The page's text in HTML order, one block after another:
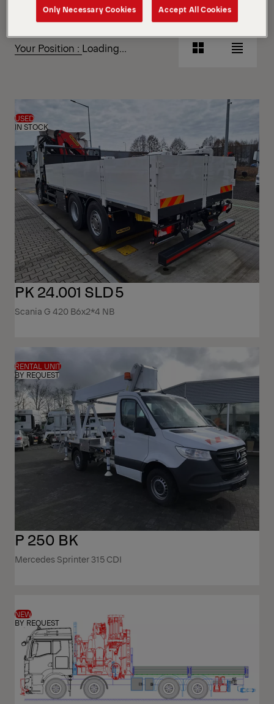
Show Filter
Your Position : Loading... Grid List
View
USED
IN STOCK
PK 24.001 SLD5
Scania G 420 B6x2*4 NB
RENTAL UNIT
BY REQUEST
P 250 BK
Mercedes Sprinter 315 CDI
NEW
BY REQUEST
Only Necessary Cookies Accept All Cookies